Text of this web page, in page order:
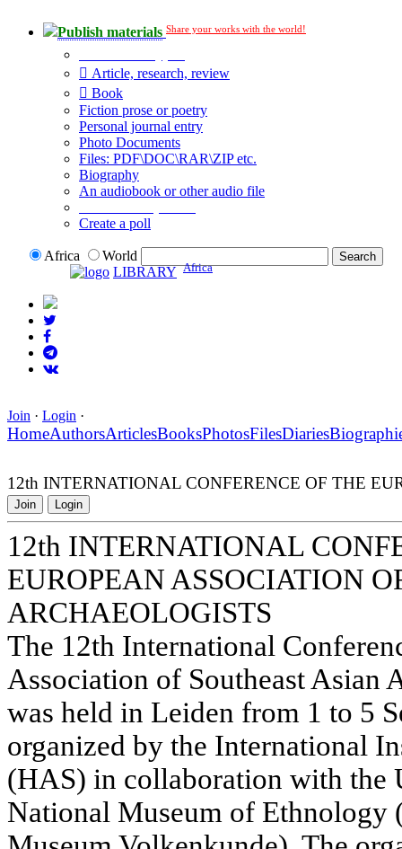
Publish materials Share your works with the world!
Article, research, review
Book
Fiction prose or poetry
Personal journal entry
Photo Documents
Files: PDF\DOC\RAR\ZIP etc.
Biography
An audiobook or other audio file
Create a poll
Africa
World
LIBRARY Africa
Join · Login ·
HomeAuthorsArticlesBooksPhotosFilesDiaries
12th INTERNATIONAL CONFERENCE OF THE
Join Login
12th INTERNATIONAL
EUROPEAN ASSOCIATION
ARCHAEOLOGISTS
The 12th International
Association of Southeast Asian
was held in Leiden from 1 to 5
organized by the International
(HAS) in collaboration with the
National Museum of Ethnology